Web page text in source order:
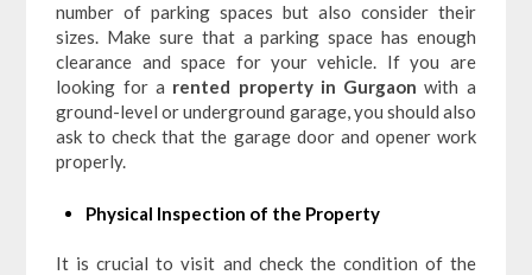
number of parking spaces but also consider their
sizes. Make sure that a parking space has enough
clearance and space for your vehicle. If you are
looking for a rented property in Gurgaon with a
ground-level or underground garage, you should also
ask to check that the garage door and opener work
properly.
Physical Inspection of the Property
It is crucial to visit and check the condition of the